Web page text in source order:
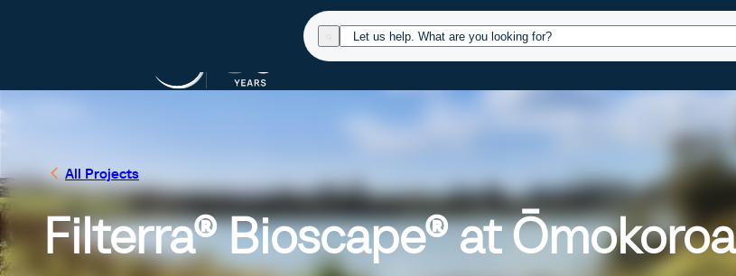
Products Resources Design Operations About
All Projects
Filterra® Bioscape® at Ōmokoroa